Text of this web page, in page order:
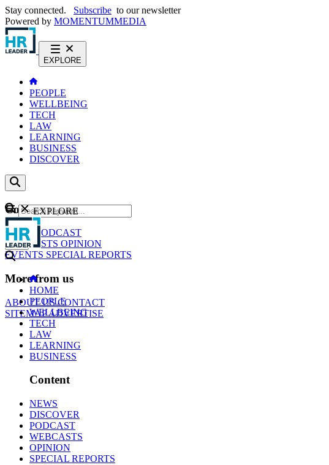
Stay connected. Subscribe to our newsletter
Powered by MOMENTUMMEDIA
EXPLORE
PEOPLE
WELLBEING
TECH
LAW
LEARNING
BUSINESS
DISCOVER
Content
NEWS
PODCAST
WEBCASTS OPINION
EVENTS SPECIAL REPORTS
More from us
ABOUT USCONTACT
SITEMAPADVERTISE
GO
EXPLORE
HOME
PEOPLE
WELLBEING
TECH
LAW
LEARNING
BUSINESS
Content
NEWS
DISCOVER
PODCAST
WEBCASTS
OPINION
SPECIAL REPORTS